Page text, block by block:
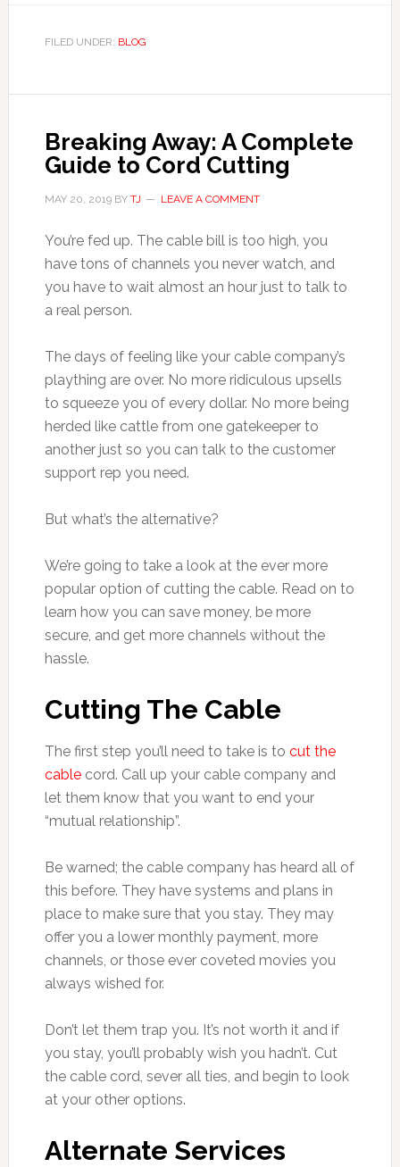
FILED UNDER: BLOG
Breaking Away: A Complete
Guide to Cord Cutting
MAY 20, 2019BY TJ LEAVE A COMMENT
You’re fed up. The cable bill is too high, you
have tons of channels you never watch, and
you have to wait almost an hour just to talk to
a real person.
The days of feeling like your cable company’s
plaything are over. No more ridiculous upsells
to squeeze you of every dollar. No more being
herded like cattle from one gatekeeper to
another just so you can talk to the customer
support rep you need.
But what’s the alternative?
We’re going to take a look at the ever more
popular option of cutting the cable. Read on to
learn how you can save money, be more
secure, and get more channels without the
hassle.
Cutting The Cable
The first step you’ll need to take is to cut the
cablecord. Call up your cable company and
let them know that you want to end your
“mutual relationship”.
Be warned; the cable company has heard all of
this before. They have systems and plans in
place to make sure that you stay. They may
offer you a lower monthly payment, more
channels, or those ever coveted movies you
always wished for.
Don’t let them trap you. It’s not worth it and if
you stay, you’ll probably wish you hadn’t. Cut
the cable cord, sever all ties, and begin to look
at your other options.
Alternate Services